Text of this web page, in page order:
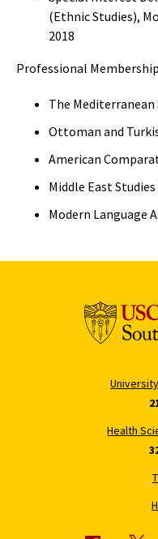
(Ethnic Studies),
2018
Professional
The Mediterranean
Ottoman and
American
Middle East
Modern Language
Health